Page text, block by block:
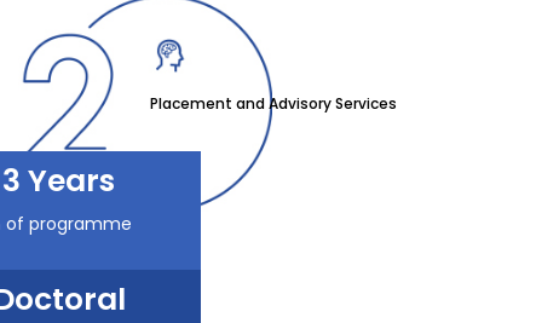
3 Years
of programme
Placement and Advisory Services